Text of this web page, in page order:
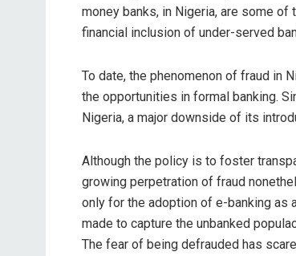
money banks, in Nigeria, are some
financial inclusion of under-served
To date, the phenomenon of fraud in
the opportunities in formal banking.
Nigeria, a major downside of its
Although the policy is to foster
growing perpetration of fraud
only for the adoption of e-banking as
made to capture the unbanked
The fear of being defrauded has